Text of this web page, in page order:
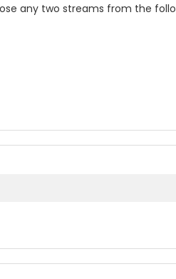
any two streams from the